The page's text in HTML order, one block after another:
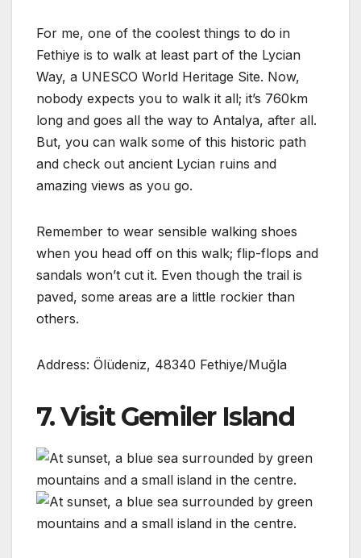
For me, one of the coolest things to do in
Fethiye is to walk at least part of the Lycian
Way, a UNESCO World Heritage Site. Now,
nobody expects you to walk it all; it’s 760km
long and goes all the way to Antalya, after all.
But, you can walk some of this historic path
and check out ancient Lycian ruins and
amazing views as you go.
Remember to wear sensible walking shoes
when you head off on this walk; flip-flops and
sandals won’t cut it. Even though the trail is
paved, some areas are a little rockier than
others.
Address: Ölüdeniz, 48340 Fethiye/Muğla
7. Visit Gemiler Island